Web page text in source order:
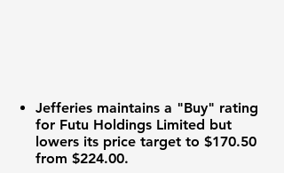
Jefferies maintains a "Buy" rating
for Futu Holdings Limited but
lowers its price target to $170.50
from $224.00.